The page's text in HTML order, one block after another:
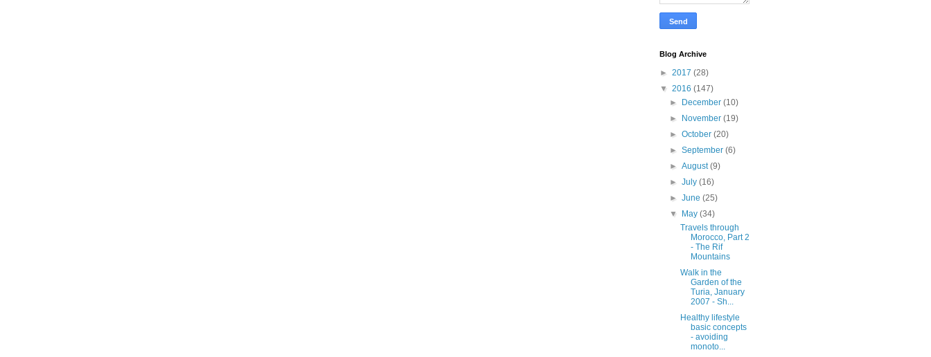
Blog Archive
► 2017 (28)
▼ 2016 (147)
►
December(10)
►
November(19)
►October(20)
►September(6)
►August(9)
►July(16)
►June(25)
▼
May(34)
Travels through
Morocco, Part 2
- The Rif
Mountains
Walk in the
Garden of the
Turia, January
2007 - Sh...
Healthy lifestyle
basic concepts
- avoiding
monoto...